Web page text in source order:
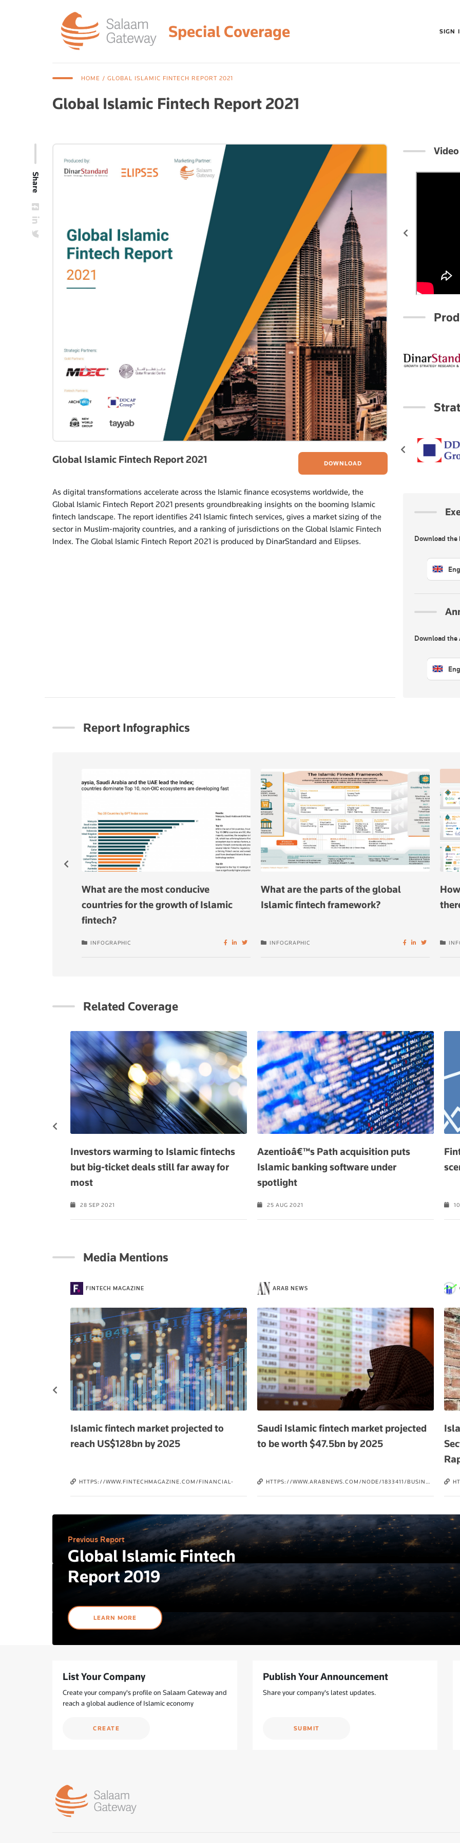
Special Coverage SIGN
HOME / GLOBAL ISLAMIC FINTECH REPORT 2021
Global Islamic Fintech Report 2021
Share
Global Islamic Fintech Report 2021 DOWNLOAD
As digital transformations accelerate across the Islamic finance ecosystems worldwide, the
Global Islamic Fintech Report 2021 presents groundbreaking insights on the booming Islamic
fintech landscape. The report identifies 241 Islamic fintech services, gives a market sizing of the
sector in Muslim-majority countries, and a ranking of jurisdictions on the Global Islamic Fintech
Index. The Global Islamic Fintech Report 2021 is produced by DinarStandard and Elipses.
Download the
Download the
Report Infographics
What are the most conducive
countries for the growth of Islamic
fintech?
INFOGRAPHIC
What are the parts of the global
Islamic fintech framework?
INFOGRAPHIC
Related Coverage
Investors warming to Islamic fintechs
but big-ticket deals still far away for
most
28 SEP 2021
Azentioâ€™s Path acquisition puts
Islamic banking software under
spotlight
25 AUG 2021
Media Mentions
FINTECH MAGAZINE
Islamic fintech market projected to
reach US$128bn by 2025
HTTPS://WWW.FINTECHMAGAZINE.COM/FINANCIAL-
PROJECTED-REACH-USDOLLAR128BN-2025
ARAB NEWS
Saudi Islamic fintech market projected
to be worth $47.5bn by 2025
HTTPS://WWW.ARABNEWS.COM/NODE/1833411/BUSINESS-
Previous Report
Global Islamic Fintech
Report 2019
LEARN MORE
List Your Company
Create your company's profile on Salaam Gateway and
reach a global audience of Islamic economy
CREATE
Publish Your Announcement
Share your company's latest updates.
SUBMIT